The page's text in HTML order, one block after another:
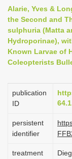
Alarie, Yves &
the Second and
sulphuria (Matta
Hydroporinae),
Known Larvae of
Coleopterists
publication
ID
persistent
identifier
treatment